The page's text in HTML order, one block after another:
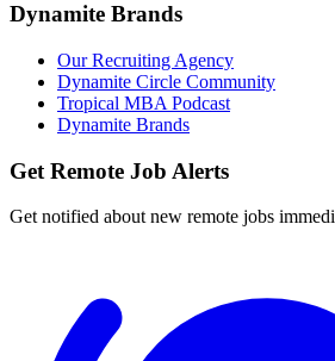
Dynamite Brands
Our Recruiting Agency
Dynamite Circle Community
Tropical MBA Podcast
Dynamite Brands
Get Remote Job Alerts
Get notified about new remote jobs